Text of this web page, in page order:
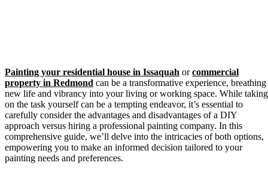
Painting your residential house in Issaquah orcommercial
property in Redmond can be a transformative experience, breathing
new life and vibrancy into your living or working space. While taking
on the task yourself can be a tempting endeavor, it’s essential to
carefully consider the advantages and disadvantages of a DIY
approach versus hiring a professional painting company. In this
comprehensive guide, we’ll delve into the intricacies of both options,
empowering you to make an informed decision tailored to your
painting needs and preferences.